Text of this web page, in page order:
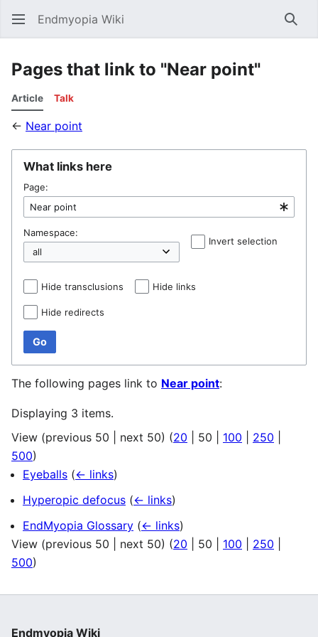
Endmyopia Wiki
Pages that link to "Near point"
Article Talk
← Near point
What links here
Page:
Namespace:
Invert selection
Hide transclusions Hide links
Hide redirects
Go
The following pages link to Near point:
Displaying 3 items.
View (previous 50 next 50) (20 50 100 250
500)
Eyeballs (← links)
Hyperopic defocus (← links)
EndMyopia Glossary (← links)
View (previous 50 next 50) (20 50 100 250
500)
Endmyopia Wiki